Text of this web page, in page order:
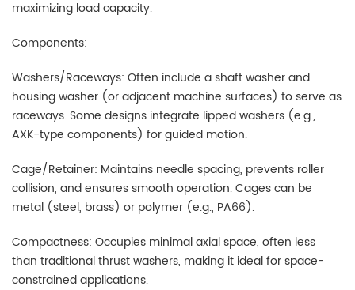
maximizing load capacity.
Components:
Washers/Raceways: Often include a shaft washer and
housing washer (or adjacent machine surfaces) to serve as
raceways. Some designs integrate lipped washers (e.g.,
AXK-type components) for guided motion.
Cage/Retainer: Maintains needle spacing, prevents roller
collision, and ensures smooth operation. Cages can be
metal (steel, brass) or polymer (e.g., PA66).
Compactness: Occupies minimal axial space, often less
than traditional thrust washers, making it ideal for space-
constrained applications.